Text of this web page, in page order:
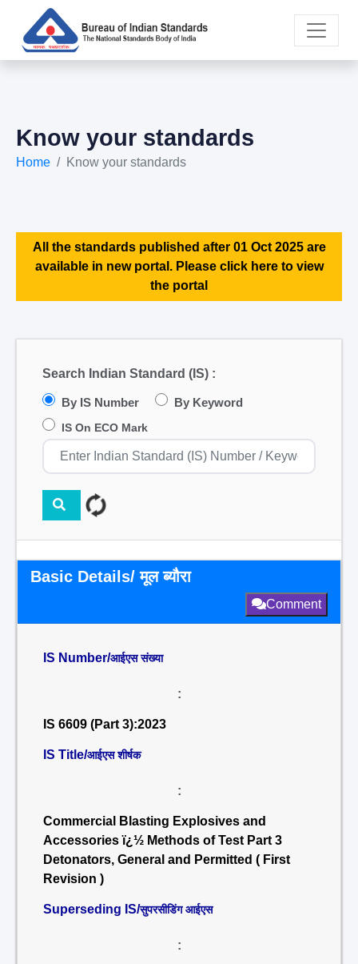
Know your standards
Home Know your standards
All the standards published after 01 Oct 2025 are
available in new portal. Please click here to view
the portal
Search Indian Standard (IS) :
By IS Number By Keyword
IS On ECO Mark
Basic Details/ मूल ब्यौरा
Comment
IS Number/आईएस संख्या
:
IS 6609 (Part 3):2023
IS Title/आईएस शीर्षक
:
Commercial Blasting Explosives and
Accessories ï¿½ Methods of Test Part 3
Detonators, General and Permitted ( First
Revision )
Superseding IS/सुपरसीडिंग आईएस
: